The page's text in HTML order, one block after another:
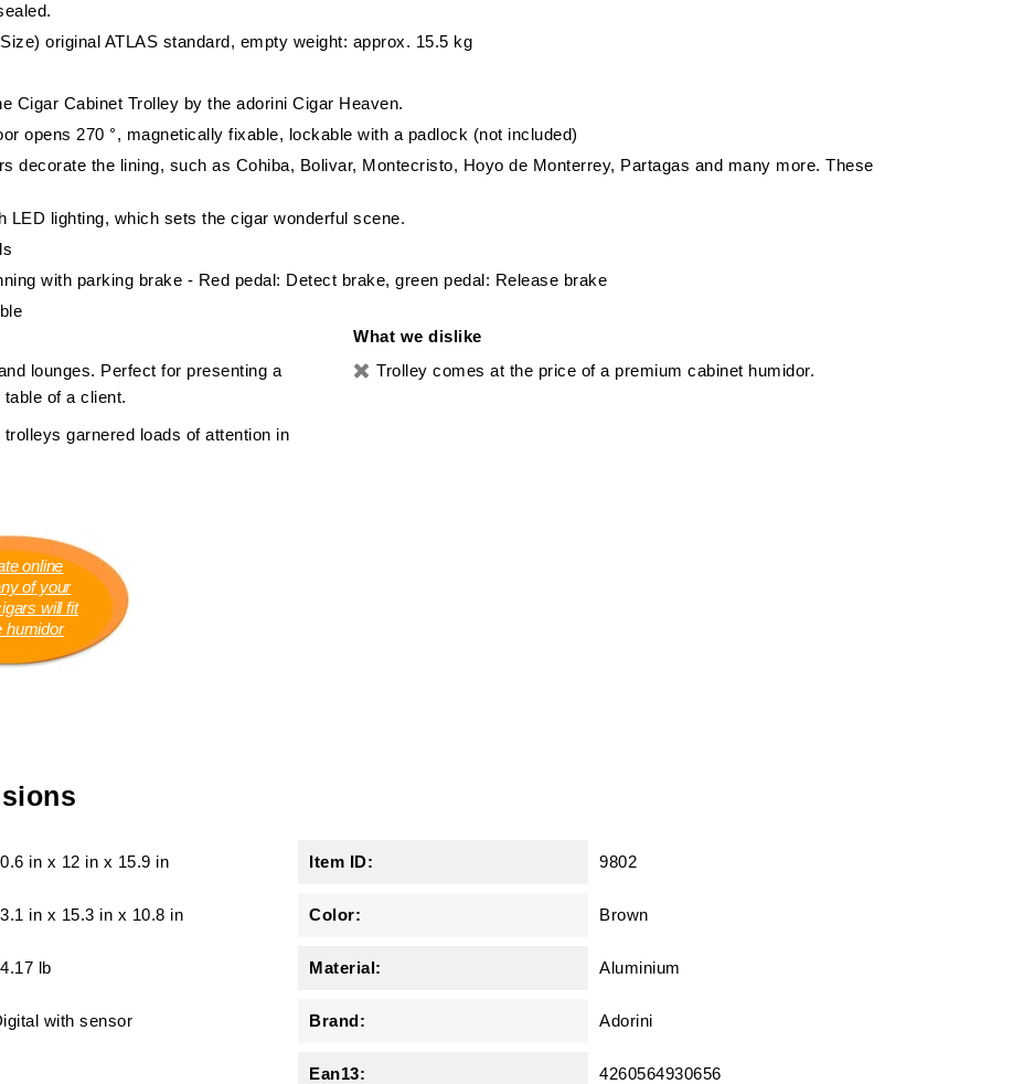
original ATLAS standard, empty weight: approx. 15.5 kg
Cigar Cabinet Trolley by the adorini Cigar Heaven.
opens 270 °, magnetically fixable, lockable with a padlock (not included)
decorate the lining, such as Cohiba, Bolivar, Montecristo, Hoyo de Monterrey, Partagas and many more. These
LED lighting, which sets the cigar wonderful scene.
with parking brake - Red pedal: Detect brake, green pedal: Release brake
lounges. Perfect for presenting a
of a client.
garnered loads of attention in
What we dislike
Trolley comes at the price of a premium cabinet humidor.
online
of your
will fit
humidor
in x 12 in x 15.9 in
in x 15.3 in x 10.8 in
lb
with sensor
Item ID: 9802
Color: Brown
Material: Aluminium
Brand: Adorini
Ean13: 4260564930656